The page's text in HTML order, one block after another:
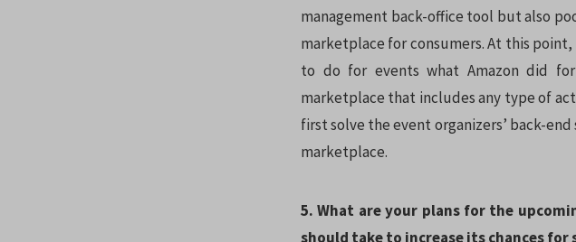
management back-office tool but also
marketplace for consumers. At this
to do for events what Amazon did
marketplace that includes any type of
first solve the event organizers’ back-
marketplace.
5. What are your plans for the
should take to increase its chances for